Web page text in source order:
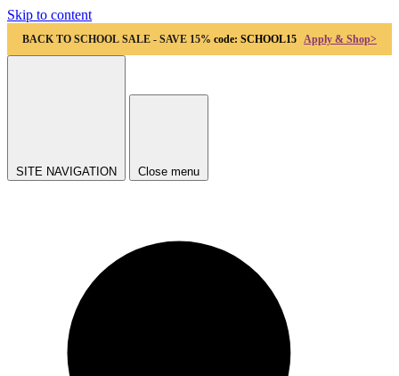
Skip to content
BACK TO SCHOOL SALE - SAVE 15% code: SCHOOL15 Apply & Shop>
SITE NAVIGATION Close menu